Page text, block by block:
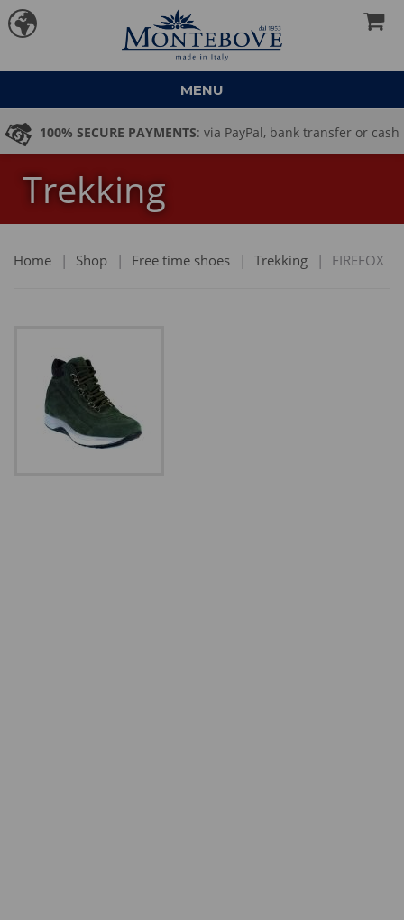
MENU
100% SECURE PAYMENTS: via PayPal, bank transfer or cash
Trekking
Home | Shop | Free time shoes | Trekking | FIREFOX